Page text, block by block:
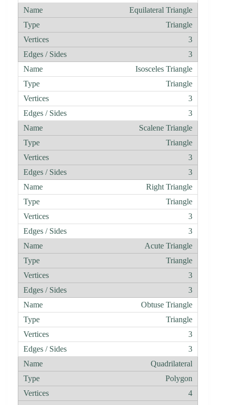
Equilateral Triangle
Triangle
3
3
Isosceles Triangle
Triangle
3
3
Scalene Triangle
Triangle
3
3
Right Triangle
Triangle
3
3
Acute Triangle
Triangle
3
3
Obtuse Triangle
Triangle
3
3
Quadrilateral
Polygon
4